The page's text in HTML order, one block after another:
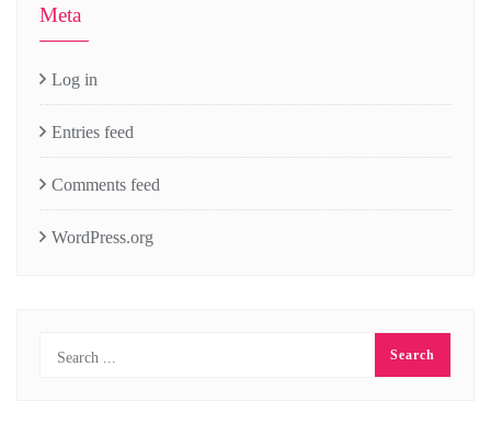
Meta
Log in
Entries feed
Comments feed
WordPress.org